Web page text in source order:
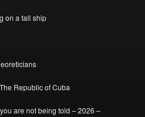
on a tall ship
The Republic of Cuba
are not being told – 2026 –